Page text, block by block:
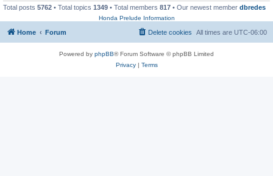
Total posts 5762 • Total topics 1349 • Total members 817 • Our newest member dbredes
Honda Prelude Information
Home Forum All times are UTC-06:00
Delete cookies
Powered by phpBB® Forum Software © phpBB Limited
Privacy| Terms